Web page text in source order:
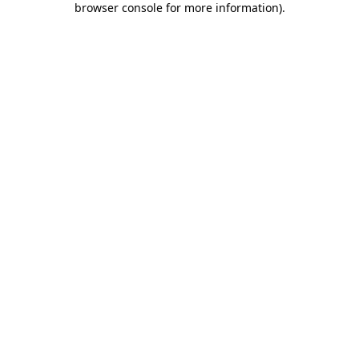
browser console for more information).